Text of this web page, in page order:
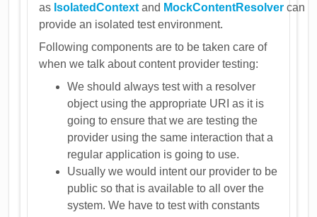
as IsolatedContext and MockContentResolver can
provide an isolated test environment.
Following components are to be taken care of
when we talk about content provider testing:
We should always test with a resolver
object using the appropriate URI as it is
going to ensure that we are testing the
provider using the same interaction that a
regular application is going to use.
Usually we would intent our provider to be
public so that is available to all over the
system. We have to test with constants